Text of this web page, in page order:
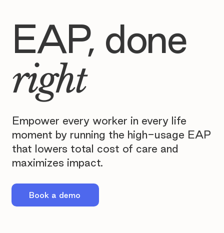
EAP, done
right
Empower every worker in every life
moment by running the high-usage EAP
that lowers total cost of care and
maximizes impact.
Book a demo